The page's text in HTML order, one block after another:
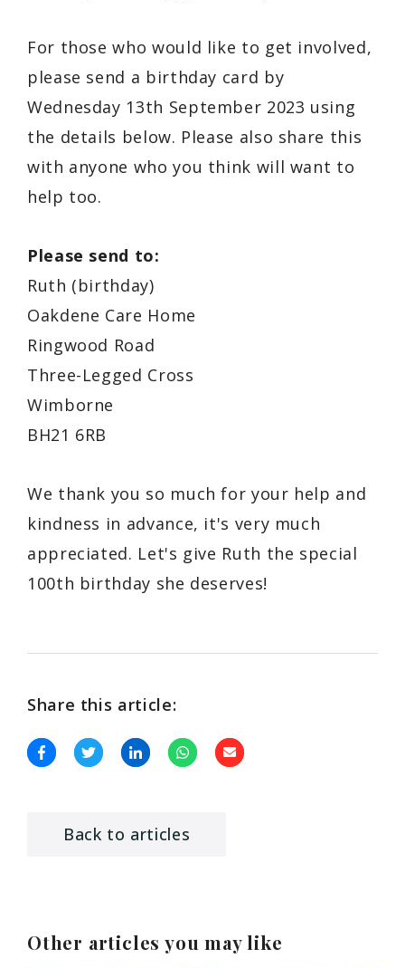
For those who would like to get involved,
please send a birthday card by
Wednesday 13th September 2023 using
the details below. Please also share this
with anyone who you think will want to
help too.
Please send to:
Ruth (birthday)
Oakdene Care Home
Ringwood Road
Three-Legged Cross
Wimborne
BH21 6RB
We thank you so much for your help and
kindness in advance, it's very much
appreciated. Let's give Ruth the special
100th birthday she deserves!
Share this article:
Back to articles
Other articles you may like